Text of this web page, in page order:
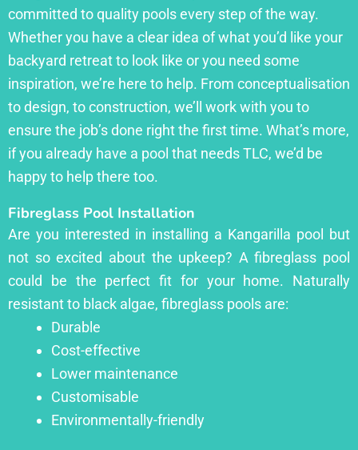
committed to quality pools every step of the way.
Whether you have a clear idea of what you’d like your
backyard retreat to look like or you need some
inspiration, we’re here to help. From conceptualisation
to design, to construction, we’ll work with you to
ensure the job’s done right the first time. What’s more,
if you already have a pool that needs TLC, we’d be
happy to help there too.
Fibreglass Pool Installation
Are you interested in installing a Kangarilla pool but
not so excited about the upkeep? A fibreglass pool
could be the perfect fit for your home. Naturally
resistant to black algae, fibreglass pools are:
Durable
Cost-effective
Lower maintenance
Customisable
Environmentally-friendly